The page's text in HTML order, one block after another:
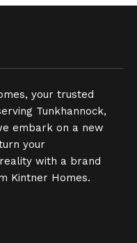
your trusted
Tunkhannock,
embark on a new
your
with a brand
Kintner Homes.